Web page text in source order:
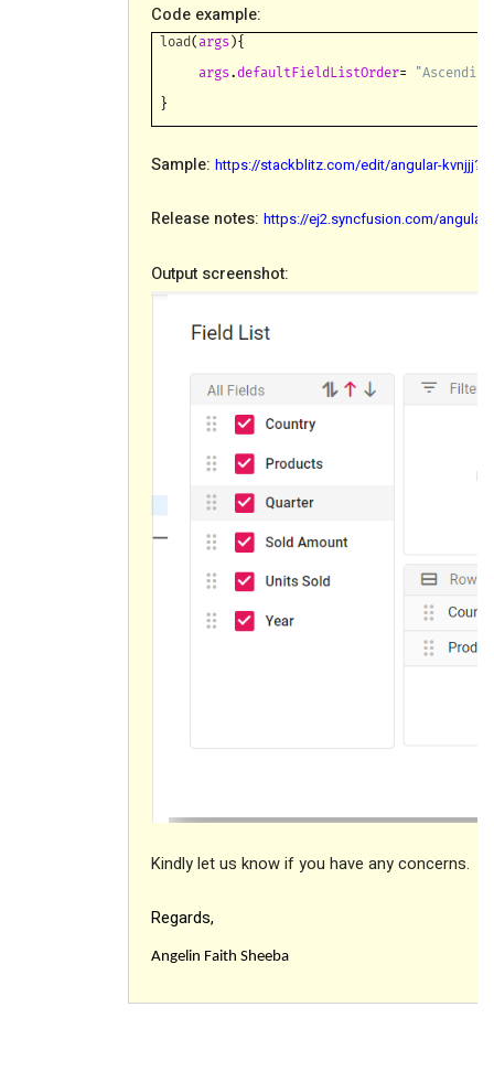
Code example:
load( args ){
args .defaultFieldListOrder=
}
Sample: https://stackblitz.com/edit/angular-
Release notes: https://ej2.syncfusion.com/
Output screenshot:
Kindly let us know if you have any concerns.
Regards,
Angelin Faith Sheeba